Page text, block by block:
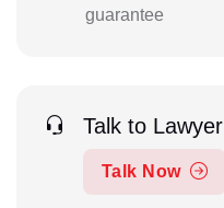
guarantee
Talk to Lawyer
Talk Now